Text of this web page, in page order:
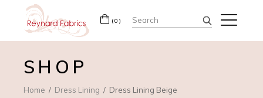
(0) Search
for:
SHOP
Home Dress Lining Dress Lining Beige